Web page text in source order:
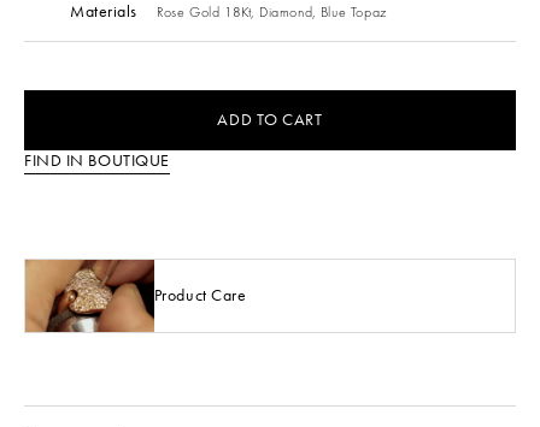
Materials Rose Gold 18Kt, Diamond, Blue Topaz
ADD TO CART
FIND IN BOUTIQUE
Product Care